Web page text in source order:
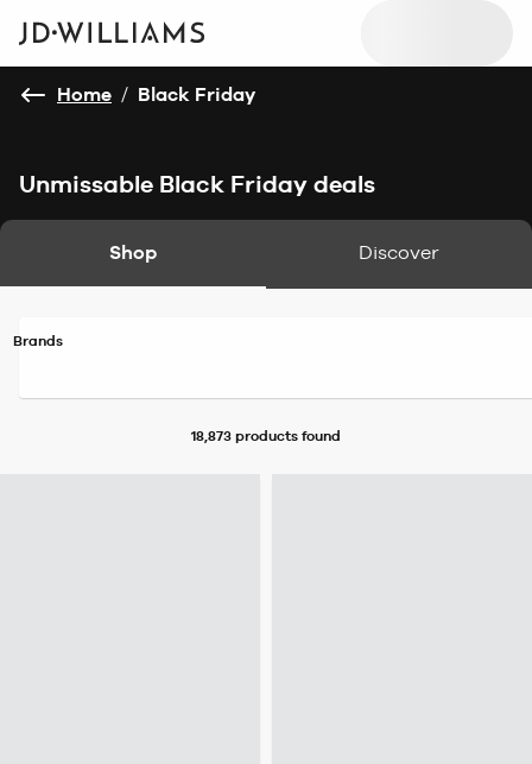
Home / Black Friday
Unmissable Black Friday deals
Shop Discover
Brands
18,873 products found